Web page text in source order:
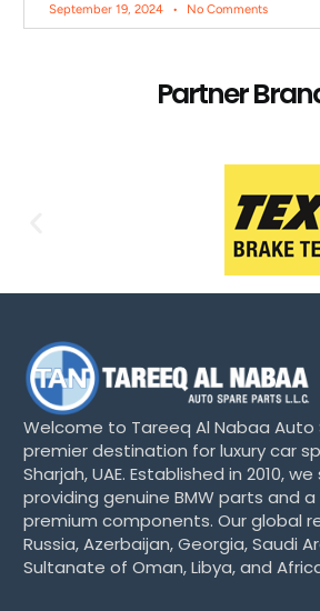
September 19, 2024 No Comments
Partner
Welcome to Tareeq Al Nabaa Auto
premier destination for luxury car
Sharjah, UAE. Established in 2010,
providing genuine BMW parts and
premium components. Our global
Russia, Azerbaijan, Georgia, Saudi
Sultanate of Oman, Libya, and